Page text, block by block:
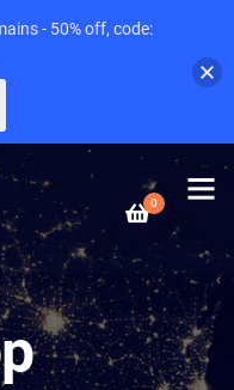
0
- 50% off, code: